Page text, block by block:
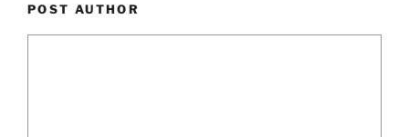
POST AUTHOR